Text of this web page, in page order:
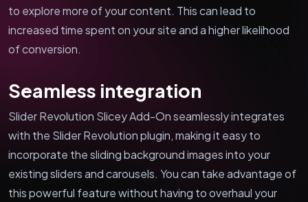
to explore more of your content. This can lead to
increased time spent on your site and a higher likelihood
of conversion.
Seamless integration
Slider Revolution Slicey Add-On seamlessly integrates
with the Slider Revolution plugin, making it easy to
incorporate the sliding background images into your
existing sliders and carousels. You can take advantage of
this powerful feature without having to overhaul your